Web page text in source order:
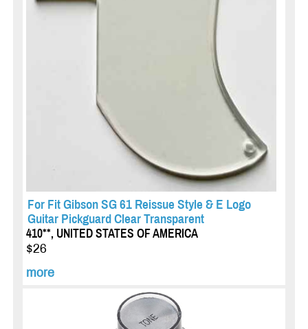
For Fit Gibson SG 61 Reissue Style & E Logo
Guitar Pickguard Clear Transparent
410**, UNITED STATES OF AMERICA
$26
more